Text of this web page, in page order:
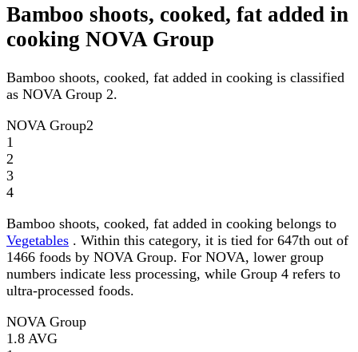
Bamboo shoots, cooked, fat added in
cooking NOVA Group
Bamboo shoots, cooked, fat added in cooking is classified
as NOVA Group 2.
NOVA Group2
1
2
3
4
Bamboo shoots, cooked, fat added in cooking belongs to
Vegetables . Within this category, it is tied for 647th out of
1466 foods by NOVA Group. For NOVA, lower group
numbers indicate less processing, while Group 4 refers to
ultra-processed foods.
NOVA Group
1.8 AVG